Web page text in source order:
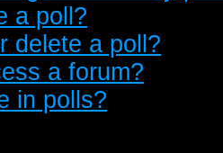
a poll?
delete a poll?
a forum?
in polls?